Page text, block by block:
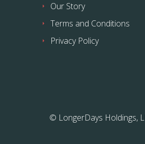
Our Story
Terms and Conditions
Privacy Policy
© LongerDays Holdings,